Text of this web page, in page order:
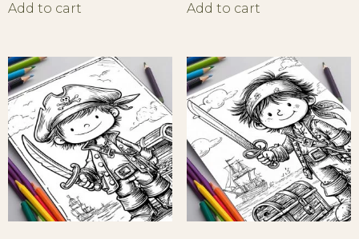
Add to cart Add to cart